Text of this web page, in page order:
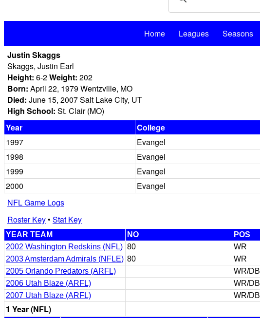
Home Leagues Seasons
Justin Skaggs
Skaggs, Justin Earl
Height: 6-2Weight: 202
Born: April 22, 1979 Wentzville, MO
Died: June 15, 2007 Salt Lake City, UT
High School: St. Clair (MO)
Year
College
1997
Evangel
1998
Evangel
1999
Evangel
2000
Evangel
NFL Game Logs
Roster Key• Stat Key
YEAR TEAM NO POS
2002 Washington Redskins (NFL) 80 WR
2003 Amsterdam Admirals (NFLE) 80 WR
2005 Orlando Predators (ARFL)
WR/DB
2006 Utah Blaze (ARFL)
WR/DB
2007 Utah Blaze (ARFL)
WR/DB
1 Year (NFL)